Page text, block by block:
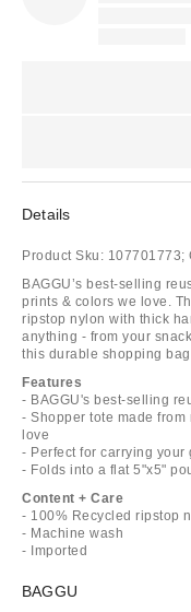
Details
Product Sku: 107701773;
BAGGU’s best-selling
prints & colors we love.
ripstop nylon with thick
anything - from your
this durable shopping
Features
- BAGGU's best-selling
- Shopper tote made
love
- Perfect for carrying
- Folds into a flat 5"x5"
Content + Care
- 100% Recycled ripstop
- Machine wash
- Imported
BAGGU